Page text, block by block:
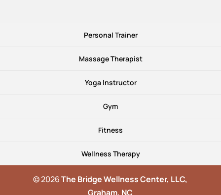
Personal Trainer
Massage Therapist
Yoga Instructor
Gym
Fitness
Wellness Therapy
© 2026The Bridge Wellness Center, LLC,
Graham, NC